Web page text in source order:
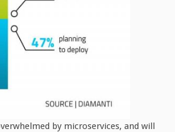
by microservices, and will